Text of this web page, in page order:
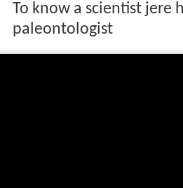
To know a scientist jere
paleontologist